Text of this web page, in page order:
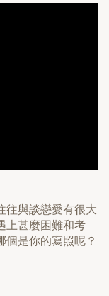
往與談戀愛有很大
上甚麼困難和考
個是你的寫照呢？